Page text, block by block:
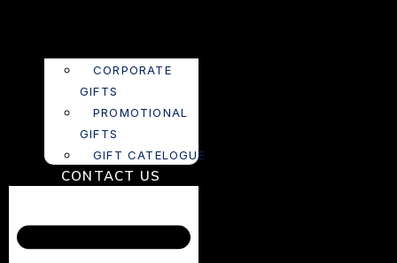
CORPORATE
GIFTS
PROMOTIONAL
GIFTS
GIFT CATELOGUE
CONTACT US